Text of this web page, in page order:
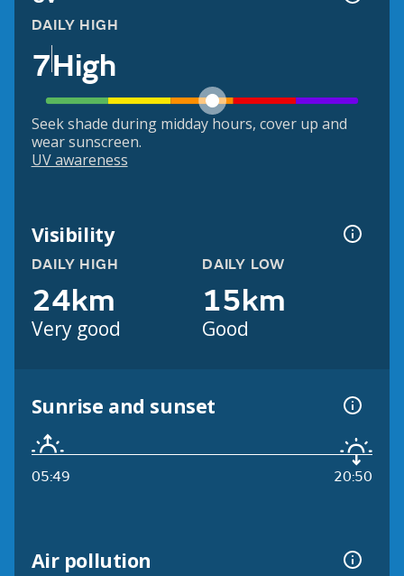
DAILY HIGH
7High
Seek shade during midday hours, cover up and
wear sunscreen.
UV awareness
Visibility
DAILY HIGH
24km
Very good
DAILY LOW
15km
Good
Sunrise and sunset
05:49 20:50
Air pollution